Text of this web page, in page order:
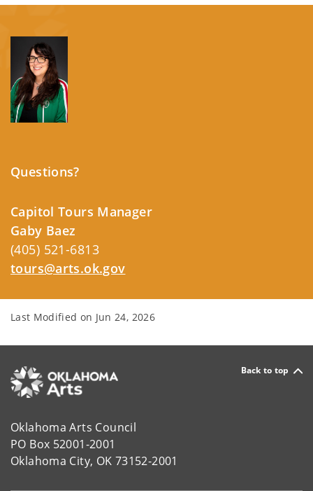
Questions?
Capitol Tours Manager
Gaby Baez
(405) 521-6813
tours@arts.ok.gov
Last Modified on Jun 24, 2026
Back to top
Oklahoma Arts Council
PO Box 52001-2001
Oklahoma City, OK 73152-2001